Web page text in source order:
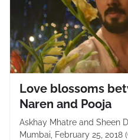
Love blossoms
Naren and Pooja
Askhay Mhatre and Sheen
Mumbai, February 25, 2018